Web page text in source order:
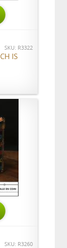
SKU: R3322
IS
SKU: R3260